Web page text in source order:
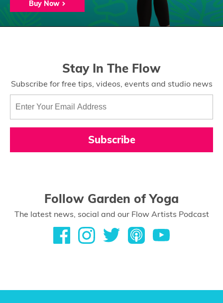
Buy Now
Stay In The Flow
Subscribe for free tips, videos, events and studio news
Subscribe
Follow Garden of Yoga
The latest news, social and our Flow Artists Podcast